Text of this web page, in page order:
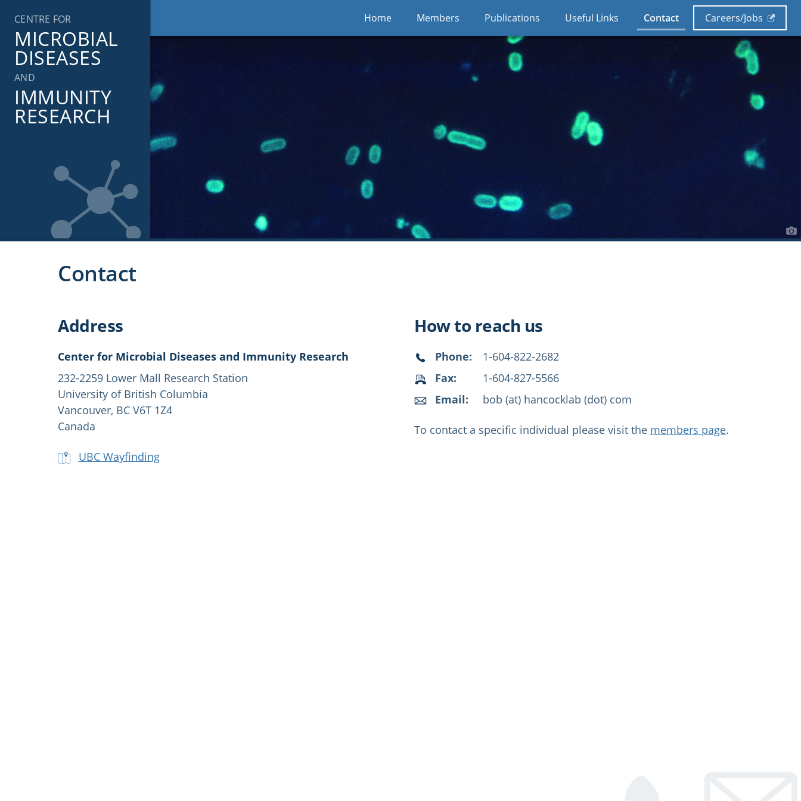
content
CENTRE FOR
MICROBIAL
DISEASES
AND
IMMUNITY
RESEARCH
Home Members Publications Useful Links Contact Careers/Jobs
Contact
Address
Center for Microbial Diseases and Immunity Research
232-2259 Lower Mall Research Station
University of British Columbia
Vancouver, BC V6T 1Z4
Canada
UBC Wayfinding
How to reach us
Phone:
1-604-822-2682
Fax:
1-604-827-5566
Email:
bob (at) hancocklab (dot) com
To contact a specific individual please visit the members page.